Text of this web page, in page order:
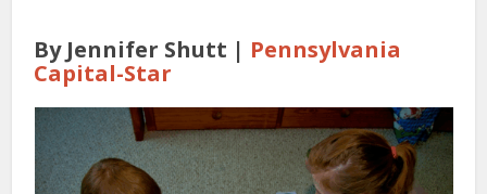
By Jennifer Shutt | Pennsylvania
Capital-Star